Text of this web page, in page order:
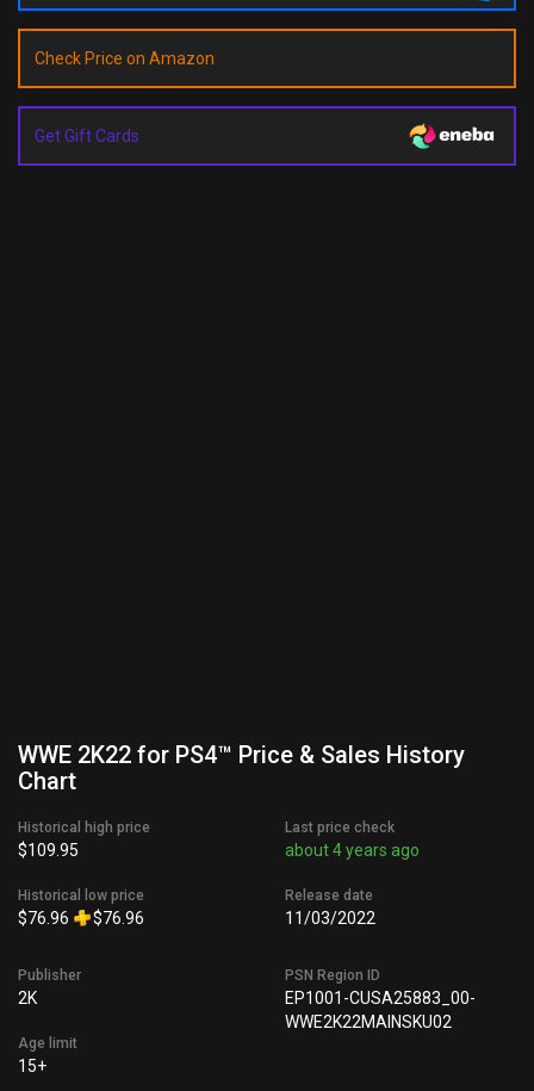
Check Price on Amazon
Get Gift Cards
WWE 2K22 for PS4™ Price & Sales History
Chart
Historical high price
$109.95
Historical low price
$76.96 $76.96
Last price check
about 4 years ago
Release date
11/03/2022
Publisher
2K
Age limit
15+
PSN Region ID
EP1001-CUSA25883_00-
WWE2K22MAINSKU02